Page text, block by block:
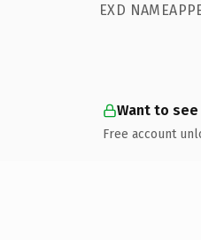
EXD
Want to
Free account